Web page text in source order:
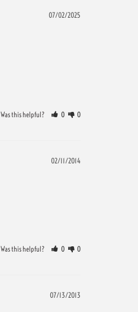
07/02/2025
Was this helpful? 0 0
02/11/2014
Was this helpful? 0 0
07/13/2013